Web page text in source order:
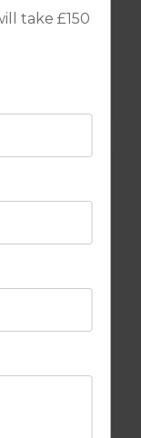
take £150